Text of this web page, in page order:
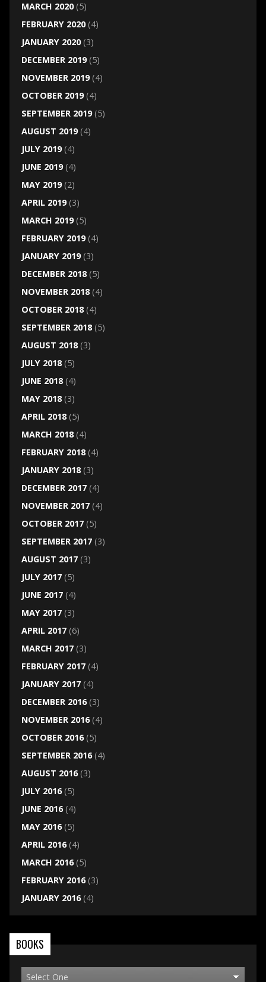
MARCH 2020(5)
FEBRUARY 2020(4)
JANUARY 2020(3)
DECEMBER 2019(5)
NOVEMBER 2019(4)
OCTOBER 2019(4)
SEPTEMBER 2019(5)
AUGUST 2019(4)
JULY 2019(4)
JUNE 2019(4)
MAY 2019(2)
APRIL 2019(3)
MARCH 2019(5)
FEBRUARY 2019(4)
JANUARY 2019(3)
DECEMBER 2018(5)
NOVEMBER 2018(4)
OCTOBER 2018(4)
SEPTEMBER 2018(5)
AUGUST 2018(3)
JULY 2018(5)
JUNE 2018(4)
MAY 2018(3)
APRIL 2018(5)
MARCH 2018(4)
FEBRUARY 2018(4)
JANUARY 2018(3)
DECEMBER 2017(4)
NOVEMBER 2017(4)
OCTOBER 2017(5)
SEPTEMBER 2017(3)
AUGUST 2017(3)
JULY 2017(5)
JUNE 2017(4)
MAY 2017(3)
APRIL 2017(6)
MARCH 2017(3)
FEBRUARY 2017(4)
JANUARY 2017(4)
DECEMBER 2016(3)
NOVEMBER 2016(4)
OCTOBER 2016(5)
SEPTEMBER 2016(4)
AUGUST 2016(3)
JULY 2016(5)
JUNE 2016(4)
MAY 2016(5)
APRIL 2016(4)
MARCH 2016(5)
FEBRUARY 2016(3)
JANUARY 2016(4)
BOOKS